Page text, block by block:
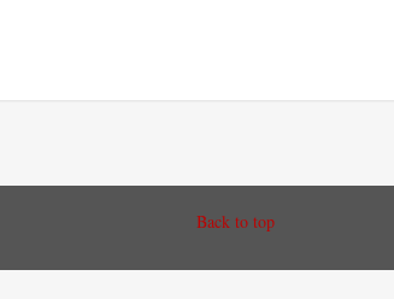
Back to top